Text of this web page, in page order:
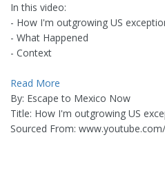
In this video:
- How I'm outgrowing US
- What Happened
- Context
Read More
By: Escape to Mexico Now
Title: How I'm outgrowing US
Sourced From: